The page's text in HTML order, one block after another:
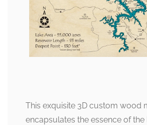
This exquisite 3D custom wood
encapsulates the essence of the